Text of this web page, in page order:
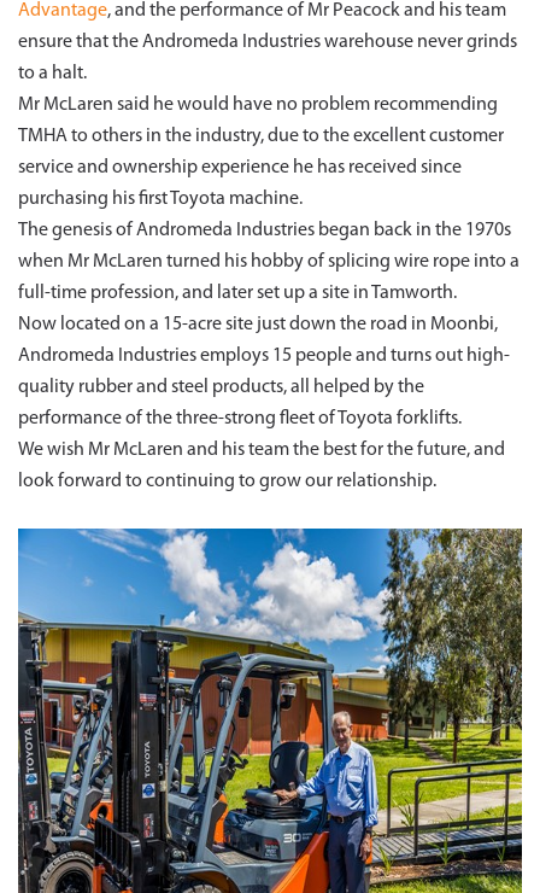
Advantage, and the performance of Mr Peacock and his team
ensure that the Andromeda Industries warehouse never grinds
to a halt.
Mr McLaren said he would have no problem recommending
TMHA to others in the industry, due to the excellent customer
service and ownership experience he has received since
purchasing his first Toyota machine.
The genesis of Andromeda Industries began back in the 1970s
when Mr McLaren turned his hobby of splicing wire rope into a
full-time profession, and later set up a site in Tamworth.
Now located on a 15-acre site just down the road in Moonbi,
Andromeda Industries employs 15 people and turns out high-
quality rubber and steel products, all helped by the
performance of the three-strong fleet of Toyota forklifts.
We wish Mr McLaren and his team the best for the future, and
look forward to continuing to grow our relationship.